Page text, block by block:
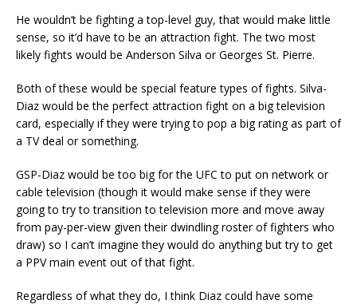
He wouldn’t be fighting a top-level guy, that would make little
sense, so it’d have to be an attraction fight. The two most
likely fights would be Anderson Silva or Georges St. Pierre.
Both of these would be special feature types of fights. Silva-
Diaz would be the perfect attraction fight on a big television
card, especially if they were trying to pop a big rating as part of
a TV deal or something.
GSP-Diaz would be too big for the UFC to put on network or
cable television (though it would make sense if they were
going to try to transition to television more and move away
from pay-per-view given their dwindling roster of fighters who
draw) so I can’t imagine they would do anything but try to get
a PPV main event out of that fight.
Regardless of what they do, I think Diaz could have some